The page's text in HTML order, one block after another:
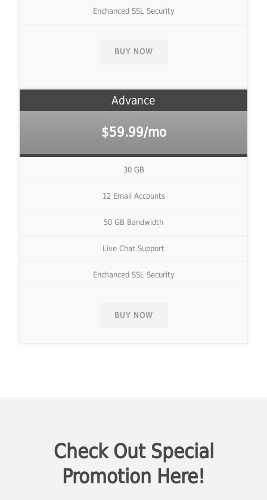
Enchanced SSL Security
BUY NOW
Advance
$59.99/mo
30 GB
12 Email Accounts
50 GB Bandwidth
Live Chat Support
Enchanced SSL Security
BUY NOW
Check Out Special
Promotion Here!